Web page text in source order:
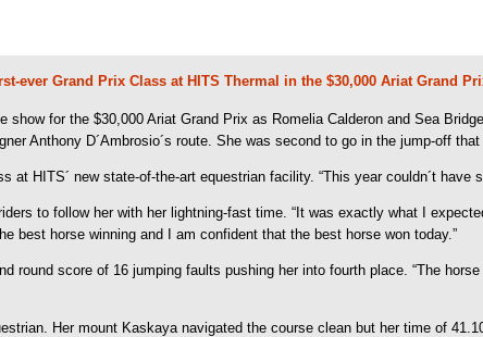
ever Grand Prix Class at HITS Thermal in the $30,000 Ariat Grand
for the $30,000 Ariat Grand Prix as Romelia Calderon and Sea
Anthony D´Ambrosio´s route. She was second to go in the jump-off
at HITS´ new state-of-the-art equestrian facility. “This year couldn´t have
to follow her with her lightning-fast time. “It was exactly what I
best horse winning and I am confident that the best horse won today.”
round score of 16 jumping faults pushing her into fourth place. “The
Her mount Kaskaya navigated the course clean but her time of